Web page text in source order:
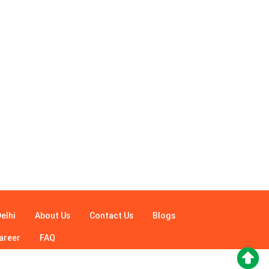
About Us Contact Us Blogs
FAQ